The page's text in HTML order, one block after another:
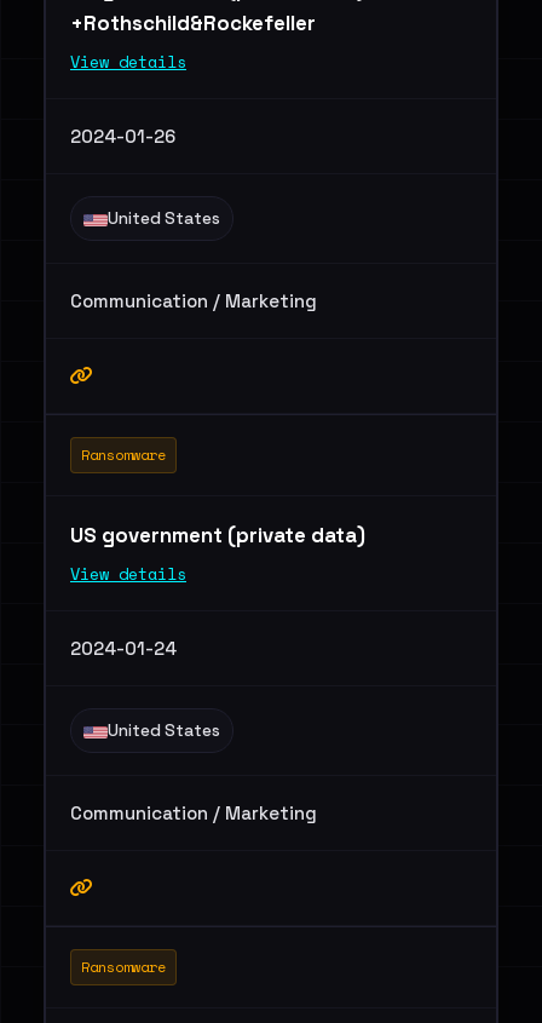
+Rothschild&Rockefeller
View details
2024-01-26
United States
Communication / Marketing
Ransomware
US government (private data)
View details
2024-01-24
United States
Communication / Marketing
Ransomware